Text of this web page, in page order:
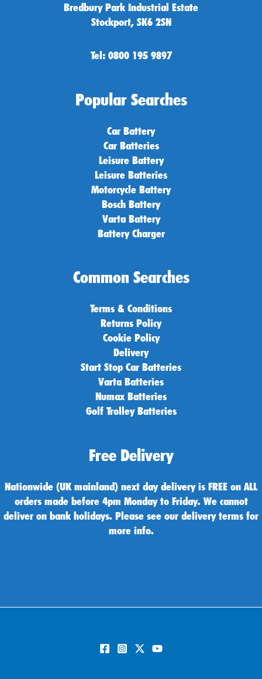
Bredbury Park Industrial Estate
Stockport, SK6 2SN
Tel: 0800 195 9897
Popular Searches
Car Battery
Car Batteries
Leisure Battery
Leisure Batteries
Motorcycle Battery
Bosch Battery
Varta Battery
Battery Charger
Common Searches
Terms & Conditions
Returns Policy
Cookie Policy
Delivery
Start Stop Car Batteries
Varta Batteries
Numax Batteries
Golf Trolley Batteries
Free Delivery
Nationwide (UK mainland) next day delivery is FREE on ALL
orders made before 4pm Monday to Friday. We cannot
deliver on bank holidays. Please see our delivery terms for
more info.